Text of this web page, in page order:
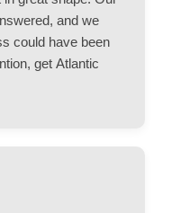
and we
could have been
get Atlantic